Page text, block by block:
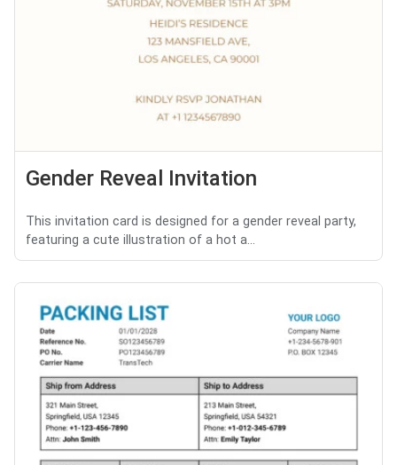
Gender Reveal Invitation
This invitation card is designed for a gender reveal party,
featuring a cute illustration of a hot a...